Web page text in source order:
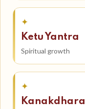
✦
Ketu Yantra
Spiritual growth
✦
Kanakdhara